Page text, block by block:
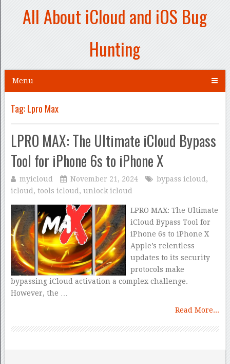
All About iCloud and iOS Bug
Hunting
Menu
Tag:Lpro Max
LPRO MAX: The Ultimate iCloud Bypass
Tool for iPhone 6s to iPhone X
myicloud November 21, 2024 bypass icloud ,
icloud , tools icloud , unlock icloud
LPRO MAX: The Ultimate
iCloud Bypass Tool for
iPhone 6s to iPhone X
Apple’s relentless
updates to its security
protocols make
bypassing iCloud activation a complex challenge.
However, the …
Read More...